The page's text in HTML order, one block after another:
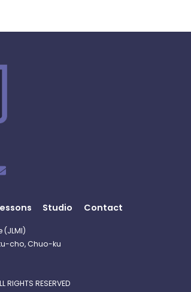
Studio Contact
cho, Chuo-ku
RIGHTS RESERVED